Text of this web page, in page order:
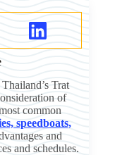
Trat
of
common
speedboats,
and
and schedules.